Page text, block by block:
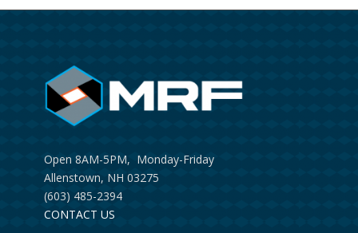
Open 8AM-5PM, Monday-Friday
Allenstown, NH 03275
(603) 485-2394
CONTACT US